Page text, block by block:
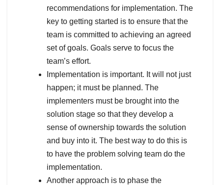
recommendations for implementation. The
key to getting started is to ensure that the
team is committed to achieving an agreed
set of goals. Goals serve to focus the
team’s effort.
Implementation is important. It will not just
happen; it must be planned. The
implementers must be brought into the
solution stage so that they develop a
sense of ownership towards the solution
and buy into it. The best way to do this is
to have the problem solving team do the
implementation.
Another approach is to phase the